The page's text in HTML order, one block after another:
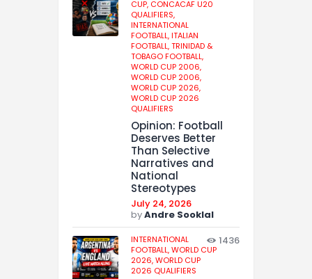
CUP, CONCACAF U20
QUALIFIERS,
INTERNATIONAL
FOOTBALL,ITALIAN
FOOTBALL,TRINIDAD &
TOBAGO FOOTBALL,
WORLD CUP 2006,
WORLD CUP 2006,
WORLD CUP 2026,
WORLD CUP 2026
QUALIFIERS
Opinion: Football
Deserves Better
Than Selective
Narratives and
National
Stereotypes
July 24, 2026
byAndre Sooklal
INTERNATIONAL
FOOTBALL,WORLD CUP
2026,WORLD CUP
2026 QUALIFIERS
1436